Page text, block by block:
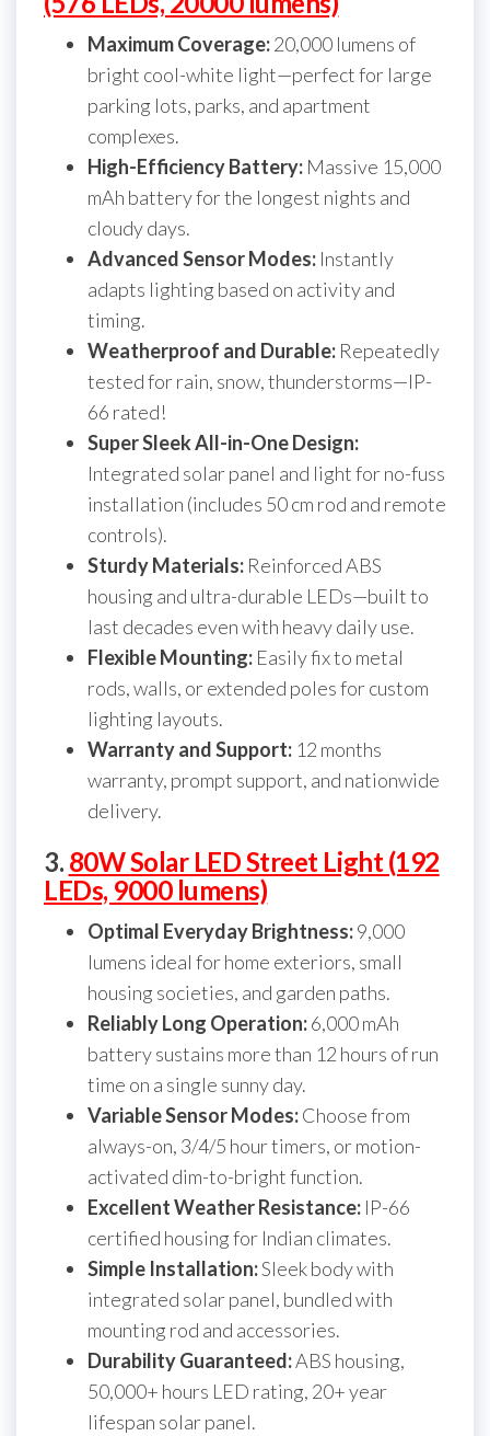
Maximum Coverage:20,000 lumens of
bright cool-white light—perfect for large
parking lots, parks, and apartment
complexes.
High-Efficiency Battery: Massive 15,000
mAh battery for the longest nights and
cloudy days.
Advanced Sensor Modes: Instantly
adapts lighting based on activity and
timing.
Weatherproof and Durable: Repeatedly
tested for rain, snow, thunderstorms—IP-
66 rated!
Super Sleek All-in-One Design:
Integrated solar panel and light for no-fuss
installation (includes 50 cm rod and remote
controls).
Sturdy Materials: Reinforced ABS
housing and ultra-durable LEDs—built to
last decades even with heavy daily use.
Flexible Mounting: Easily fix to metal
rods, walls, or extended poles for custom
lighting layouts.
Warranty and Support: 12 months
warranty, prompt support, and nationwide
delivery.
3. 80W Solar LED Street Light (192
LEDs, 9000 lumens)
Optimal Everyday Brightness:9,000
lumens ideal for home exteriors, small
housing societies, and garden paths.
Reliably Long Operation:6,000 mAh
battery sustains more than 12 hours of run
time on a single sunny day.
Variable Sensor Modes:Choose from
always-on, 3/4/5 hour timers, or motion-
activated dim-to-bright function.
Excellent Weather Resistance: IP-66
certified housing for Indian climates.
Simple Installation:Sleek body with
integrated solar panel, bundled with
mounting rod and accessories.
Durability Guaranteed:ABS housing,
50,000+ hours LED rating, 20+ year
lifespan solar panel.